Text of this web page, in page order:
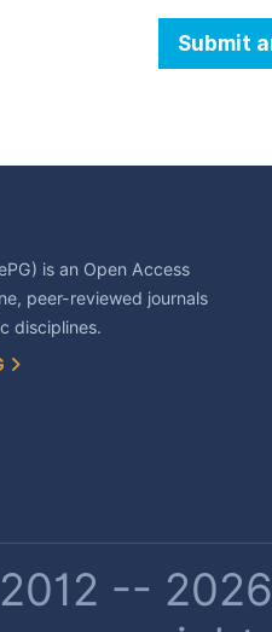
Submit
is an Open Access
peer-reviewed journals
disciplines.
--